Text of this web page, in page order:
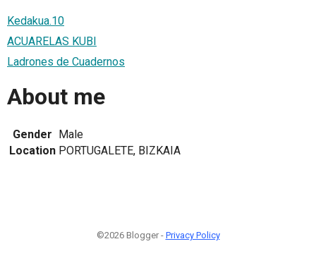
Kedakua.10
ACUARELAS KUBI
Ladrones de Cuadernos
About me
Gender Male
Location PORTUGALETE, BIZKAIA
©2026 Blogger - Privacy Policy